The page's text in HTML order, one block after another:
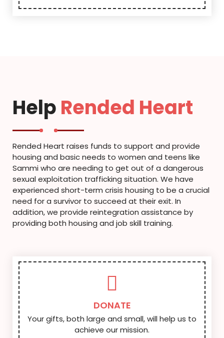
Help Rended Heart
Rended Heart raises funds to support and provide
housing and basic needs to women and teens like
Sammi who are needing to get out of a dangerous
sexual exploitation trafficking situation. We have
experienced short-term crisis housing to be a crucial
need for a survivor to succeed at their exit. In
addition, we provide reintegration assistance by
providing both housing and job skill training.
DONATE
Your gifts, both large and small, will help us to
achieve our mission.